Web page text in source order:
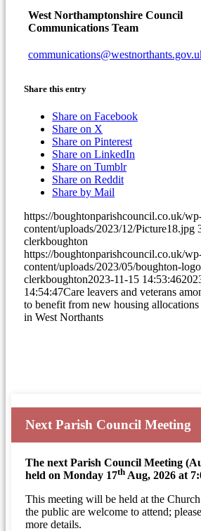
West Northamptonshire Council
Communications Team
Share this entry
Share on Facebook(opens
Share on X
in
new
window)
Share on Pinterest(opens
in
Share on LinkedIn
Share on Tumblr(opens
Share on Reddit(opens
window)
Share by Mail
https://boughtonparishcouncil.co.uk/
content/uploads/2023/12/Picture18.jpg
clerkboughton
https://boughtonparishcouncil.co.uk/
content/uploads/2023/05/boughton-
clerkboughton2023-11-15 14:53:46
14:54:47Care leavers and veterans
to benefit from new housing allocations
in West Northants
Next Parish Council Meeting
The next Parish Council Meeting
held on Monday 17th Aug, 2026 at
This meeting will be held at the
the public are welcome to attend;
more details.